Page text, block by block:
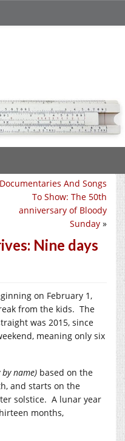
Documentaries And Songs
To Show: The 50th
anniversary of Bloody
Sunday »
Nine days
on February 1,
from the kids. The
was 2015, since
meaning only six
name) based on the
and starts on the
solstice. A lunar year
months,